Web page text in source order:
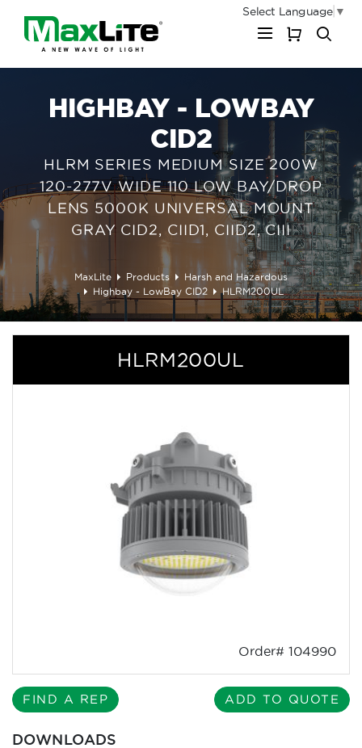
Select Language ▼
HIGHBAY - LOWBAY
CID2
HLRM SERIES MEDIUM SIZE 200W
120-277V WIDE 110 LOW BAY/DROP
LENS 5000K UNIVERSAL MOUNT
GRAY CID2, CIID1, CIID2, CIII
MaxLite Products
Harsh and Hazardous
Highbay - LowBay CID2
HLRM200UL
HLRM200UL
Order# 104990
FIND A REP ADD TO QUOTE
DOWNLOADS